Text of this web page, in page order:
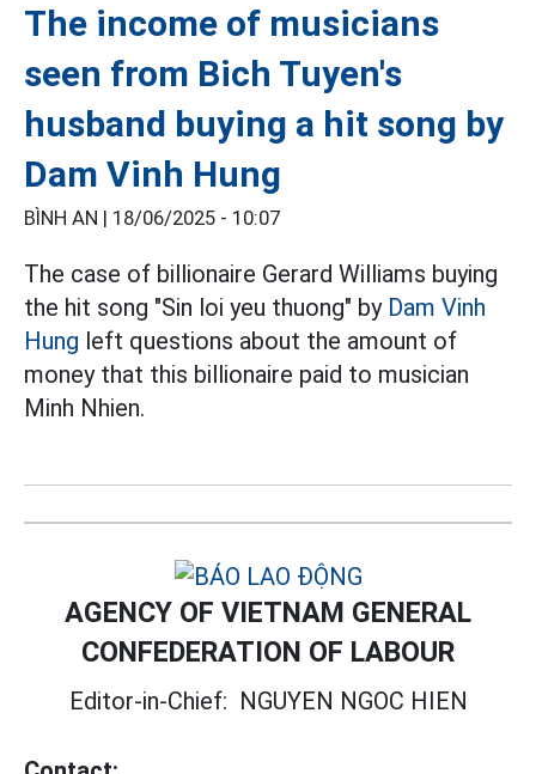
The income of musicians
seen from Bich Tuyen's
husband buying a hit song by
Dam Vinh Hung
BÌNH AN | 18/06/2025 - 10:07
The case of billionaire Gerard Williams buying
the hit song "Sin loi yeu thuong" by Dam Vinh
Hung left questions about the amount of
money that this billionaire paid to musician
Minh Nhien.
AGENCY OF VIETNAM GENERAL
CONFEDERATION OF LABOUR
Editor-in-Chief: NGUYEN NGOC HIEN